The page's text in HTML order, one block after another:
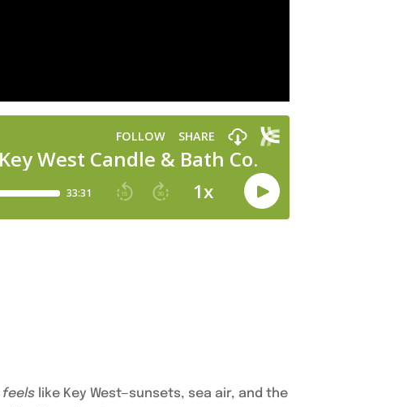
feels like Key West—sunsets, sea air, and the